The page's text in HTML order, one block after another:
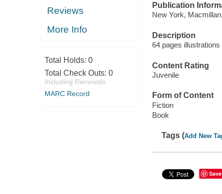
Reviews
More Info
Total Holds: 0
Total Check Outs: 0
Including Renewals
MARC Record
Publication
New York,
Description
64 pages
Content Rating
Juvenile
Form of Content
Fiction
Book
Tags (Add New
Save